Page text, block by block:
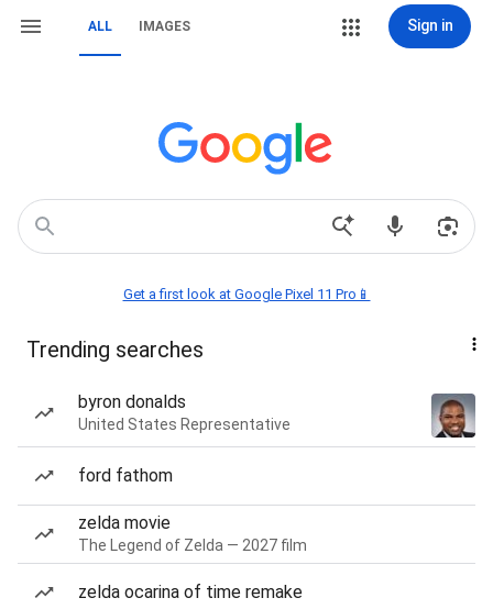
ALL IMAGES Sign in
Get a first look at Google Pixel 11 Pro📱
Trending searches
byron donalds
United States Representative
ford fathom
zelda movie
The Legend of Zelda — 2027 film
zelda ocarina of time remake